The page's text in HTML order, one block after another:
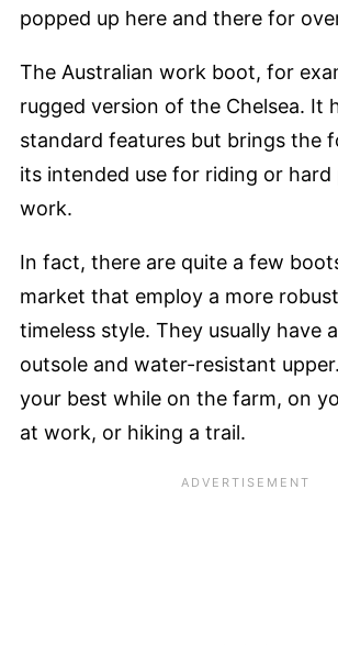
popped up here and there for
The Australian work boot, for
rugged version of the Chelsea. It
standard features but brings the
its intended use for riding or hard
work.
In fact, there are quite a few
market that employ a more
timeless style. They usually have
outsole and water-resistant
your best while on the farm, on
at work, or hiking a trail.